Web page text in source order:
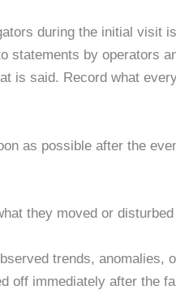
during the initial visit
statements by operators
is said. Record what
as possible after the
they moved or
trends, anomalies,
off immediately after the